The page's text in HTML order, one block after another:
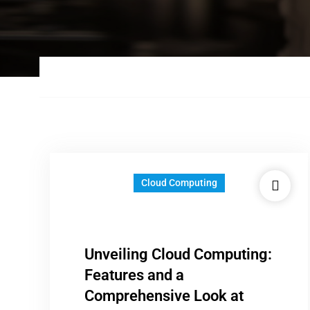
Cloud Computing
Unveiling Cloud Computing:
Features and a
Comprehensive Look at